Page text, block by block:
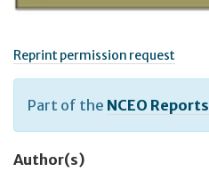
Reprint permission request
Part of the NCEO Reports
Author(s)